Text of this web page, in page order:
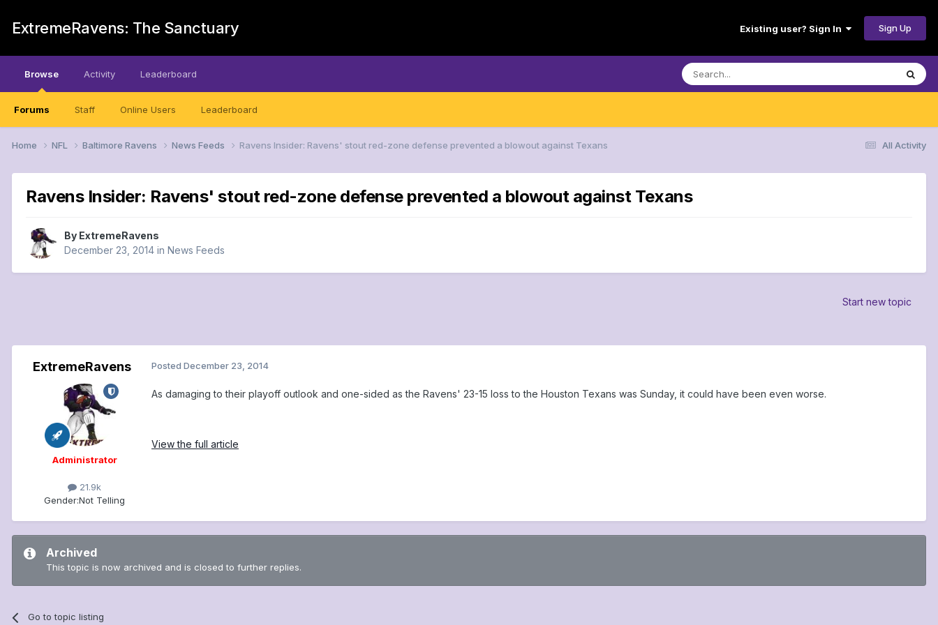
ExtremeRavens: The Sanctuary Existing user? Sign In Sign Up
Browse
Forums Staff Online Users Leaderboard
Activity Leaderboard
All Activity
Home NFL Baltimore Ravens News Feeds Ravens Insider: Ravens' stout red-zone defense prevented a blowout against Texans
Ravens Insider: Ravens' stout red-zone defense prevented a blowout against Texans
By ExtremeRavens
December 23, 2014 in News Feeds
Start new topic
ExtremeRavens
Administrator
21.9k
Gender:Not Telling
Posted December 23, 2014
As damaging to their playoff outlook and one-sided as the Ravens' 23-15 loss to the Houston Texans was Sunday, it could have been even worse.
View the full article
Archived
This topic is now archived and is closed to further replies.
Go to topic listing